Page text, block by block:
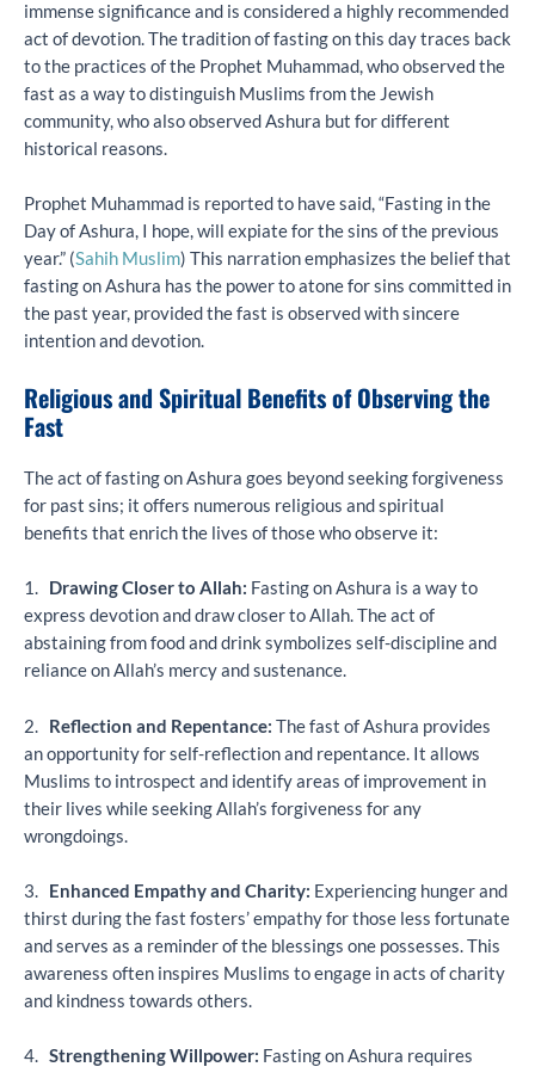
immense significance and is considered a highly recommended
act of devotion. The tradition of fasting on this day traces back
to the practices of the Prophet Muhammad, who observed the
fast as a way to distinguish Muslims from the Jewish
community, who also observed Ashura but for different
historical reasons.
Prophet Muhammad is reported to have said, “Fasting in the
Day of Ashura, I hope, will expiate for the sins of the previous
year.” (Sahih Muslim) This narration emphasizes the belief that
fasting on Ashura has the power to atone for sins committed in
the past year, provided the fast is observed with sincere
intention and devotion.
Religious and Spiritual Benefits of Observing the
Fast
The act of fasting on Ashura goes beyond seeking forgiveness
for past sins; it offers numerous religious and spiritual
benefits that enrich the lives of those who observe it:
1. Drawing Closer to Allah: Fasting on Ashura is a way to
express devotion and draw closer to Allah. The act of
abstaining from food and drink symbolizes self-discipline and
reliance on Allah’s mercy and sustenance.
2. Reflection and Repentance: The fast of Ashura provides
an opportunity for self-reflection and repentance. It allows
Muslims to introspect and identify areas of improvement in
their lives while seeking Allah’s forgiveness for any
wrongdoings.
3. Enhanced Empathy and Charity: Experiencing hunger and
thirst during the fast fosters’ empathy for those less fortunate
and serves as a reminder of the blessings one possesses. This
awareness often inspires Muslims to engage in acts of charity
and kindness towards others.
4. Strengthening Willpower: Fasting on Ashura requires